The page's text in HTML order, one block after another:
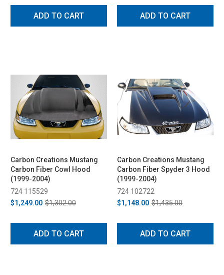
ADD TO CART ADD TO CART
Carbon Creations Mustang
Carbon Fiber Cowl Hood
(1999-2004)
724 115529
$1,249.00 $1,302.00
ADD TO CART
Carbon Creations Mustang
Carbon Fiber Spyder 3 Hood
(1999-2004)
724 102722
$1,148.00 $1,435.00
ADD TO CART